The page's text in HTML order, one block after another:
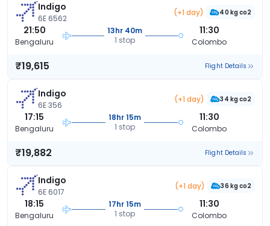
Indigo
6E 6562
(+1 day) 40 kg co2
21:50
Bengaluru
13hr 40m
1 stop
11:30
Colombo
₹19,615 Flight Details
Indigo
6E 356
(+1 day) 34 kg co2
17:15
Bengaluru
18hr 15m
1 stop
11:30
Colombo
₹19,882 Flight Details
Indigo
6E 6017
(+1 day) 36 kg co2
18:15
Bengaluru
17hr 15m
1 stop
11:30
Colombo